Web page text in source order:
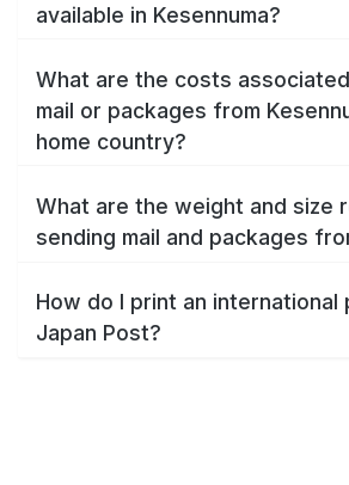
available in Kesennuma?
What are the costs
mail or packages from
home country?
What are the weight and size
sending mail and packages
How do I print an
Japan Post?